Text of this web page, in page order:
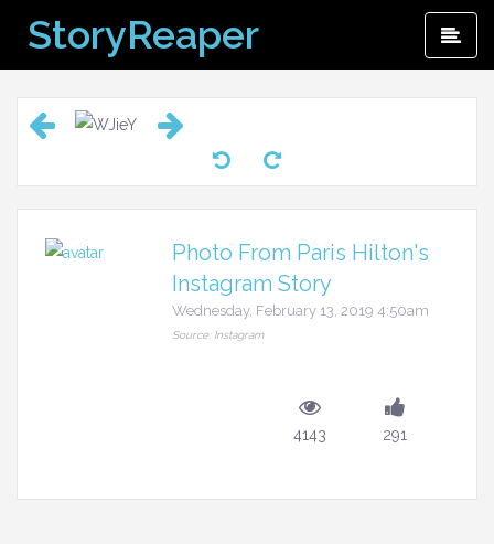
content
StoryReaper
Photo From Paris Hilton's
Instagram Story
Wednesday, February 13, 2019 4:50am
Source: Instagram
4143 291